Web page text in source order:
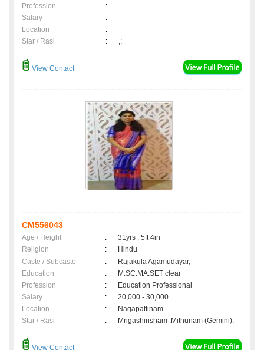
Profession
:
Salary
:
Location
:
Star / Rasi
: ,;
View Contact
CM556043
Age / Height :
31yrs , 5ft 4in
Religion
:
Hindu
Caste / Subcaste
:
Rajakula Agamudayar,
Education
:
M.SC.MA.SET clear
Profession
:
Education Professional
Salary
:
20,000 - 30,000
Location
:
Nagapattinam
Star / Rasi
: Mrigashirisham ,Mithunam (Gemini);
View Contact